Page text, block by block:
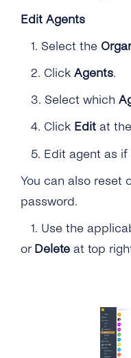
Edit Agents
1. Select the
2. Click Agents.
3. Select which
4. Click Edit at
5. Edit agent as if
You can also reset
password.
1. Use the
or Delete at top